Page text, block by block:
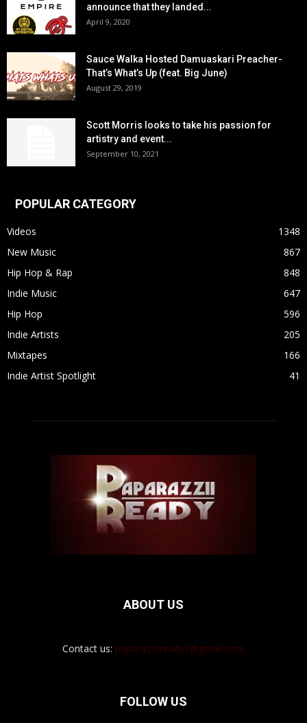
announce that they landed...
April 9, 2020
Sauce Walka Hosted Damuaskari Preacher-
That’s What’s Up (feat. Big June)
August 29, 2019
Scott Morris looks to take his passion for
artistry and event...
September 10, 2021
POPULAR CATEGORY
Videos
1348
New Music
867
Hip Hop & Rap
848
Indie Music
647
Hip Hop
596
Indie Artists
205
Mixtapes
166
Indie Artist Spotlight
41
ABOUT US
Contact us: paparazziiready1@gmail.com
FOLLOW US